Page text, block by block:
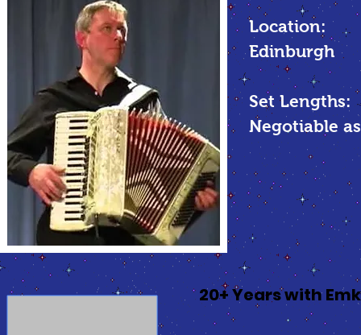
Location:
Edinburgh
Set Lengths:
Negotiable
20+ Years with